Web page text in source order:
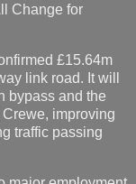
Change for
£15.64m
link road. It will
bypass and the
improving
traffic passing